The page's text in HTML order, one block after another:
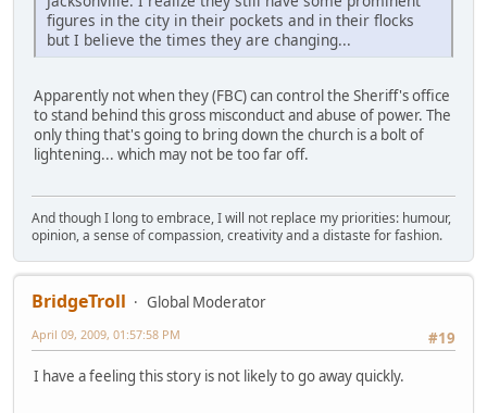
figures in the city in their pockets and in their flocks
but I believe the times they are changing...
Apparently not when they (FBC) can control the Sheriff's office
to stand behind this gross misconduct and abuse of power. The
only thing that's going to bring down the church is a bolt of
lightening... which may not be too far off.
And though I long to embrace, I will not replace my priorities: humour,
opinion, a sense of compassion, creativity and a distaste for fashion.
BridgeTroll
Global Moderator
#19
April 09, 2009, 01:57:58 PM
I have a feeling this story is not likely to go away quickly.